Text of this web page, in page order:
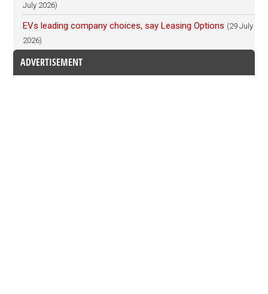
July 2026)
EVs leading company choices, say Leasing Options (29 July
2026)
ADVERTISEMENT